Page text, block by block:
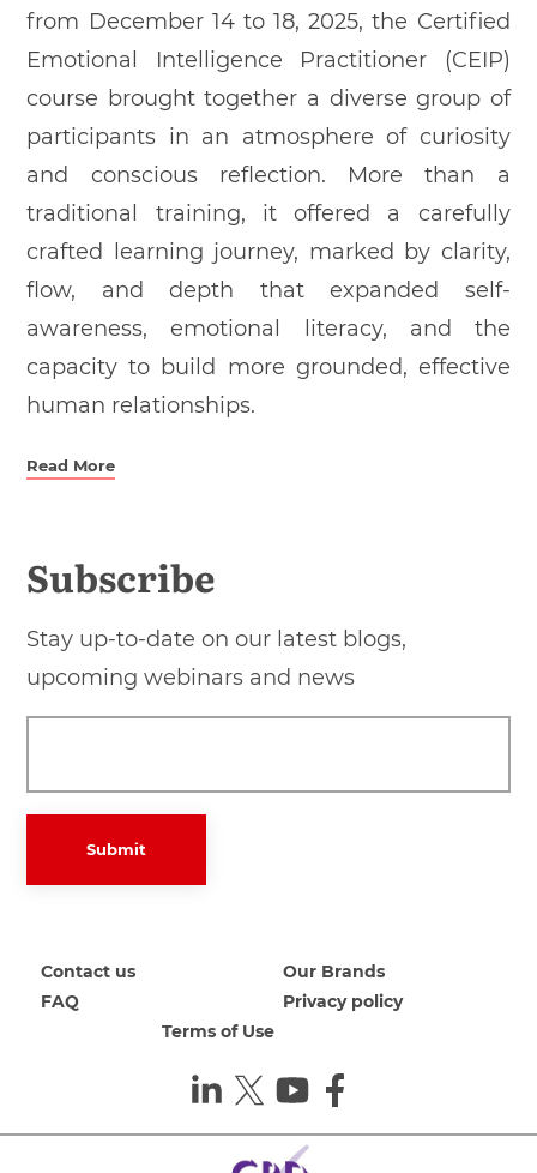
from December 14 to 18, 2025, the Certified
Emotional Intelligence Practitioner (CEIP)
course brought together a diverse group of
participants in an atmosphere of curiosity
and conscious reflection. More than a
traditional training, it offered a carefully
crafted learning journey, marked by clarity,
flow, and depth that expanded self-
awareness, emotional literacy, and the
capacity to build more grounded, effective
human relationships.
Read More
Subscribe
Stay up-to-date on our latest blogs,
upcoming webinars and news
Submit
Contact us
Our Brands
FAQ
Privacy policy
Terms of Use